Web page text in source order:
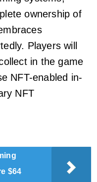
ownership of
Players will
in the game
NFT-enabled in-
NFT
$64